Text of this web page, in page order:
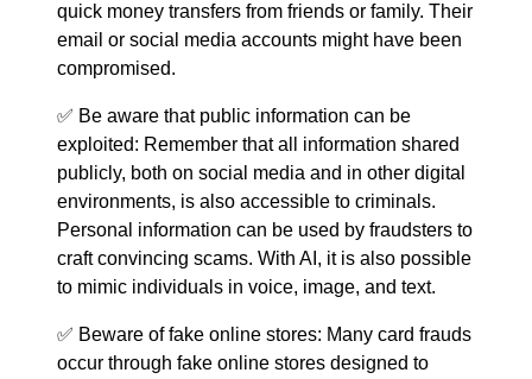
quick money transfers from friends or family. Their
email or social media accounts might have been
compromised.
✅ Be aware that public information can be
exploited: Remember that all information shared
publicly, both on social media and in other digital
environments, is also accessible to criminals.
Personal information can be used by fraudsters to
craft convincing scams. With AI, it is also possible
to mimic individuals in voice, image, and text.
✅ Beware of fake online stores: Many card frauds
occur through fake online stores designed to